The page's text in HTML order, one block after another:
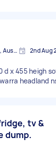
Tallebudgera QLD 4228, Australia 2nd Aug
d x 455 heigh
headland
tv &
dump.